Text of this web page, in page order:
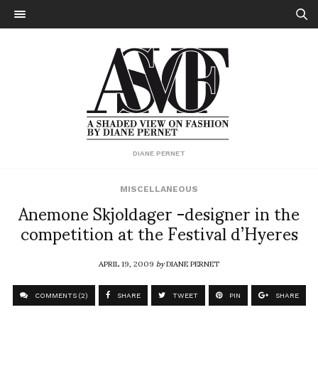
DIANE PERNET
MISCELLANEOUS
Anemone Skjoldager -designer in the
competition at the Festival d’Hyeres
APRIL 19, 2009byDIANE PERNET
COMMENTS (2) SHARE TWEET PIN SHARE